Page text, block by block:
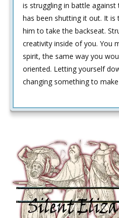
is struggling in battle
has been shutting it out. It
him to take the backseat.
creativity inside of you. You
spirit, the same way you
oriented. Letting yourself
changing something to